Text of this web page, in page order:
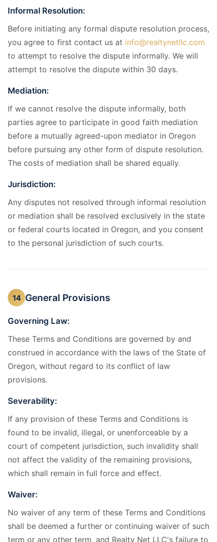
Informal Resolution:
Before initiating any formal dispute resolution process,
you agree to first contact us at info@realtynetllc.com
to attempt to resolve the dispute informally. We will
attempt to resolve the dispute within 30 days.
Mediation:
If we cannot resolve the dispute informally, both
parties agree to participate in good faith mediation
before a mutually agreed-upon mediator in Oregon
before pursuing any other form of dispute resolution.
The costs of mediation shall be shared equally.
Jurisdiction:
Any disputes not resolved through informal resolution
or mediation shall be resolved exclusively in the state
or federal courts located in Oregon, and you consent
to the personal jurisdiction of such courts.
14 General Provisions
Governing Law:
These Terms and Conditions are governed by and
construed in accordance with the laws of the State of
Oregon, without regard to its conflict of law
provisions.
Severability:
If any provision of these Terms and Conditions is
found to be invalid, illegal, or unenforceable by a
court of competent jurisdiction, such invalidity shall
not affect the validity of the remaining provisions,
which shall remain in full force and effect.
Waiver:
No waiver of any term of these Terms and Conditions
shall be deemed a further or continuing waiver of such
term or any other term, and Realty Net LLC's failure to